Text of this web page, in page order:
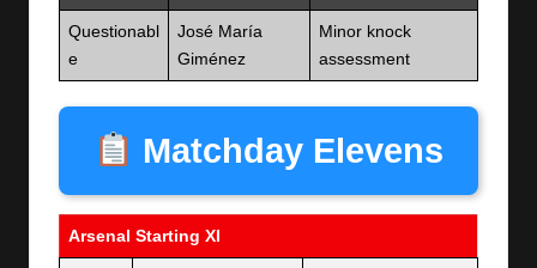
Questionabl
e
José María
Giménez
Minor knock
assessment
Matchday Elevens
Arsenal Starting XI